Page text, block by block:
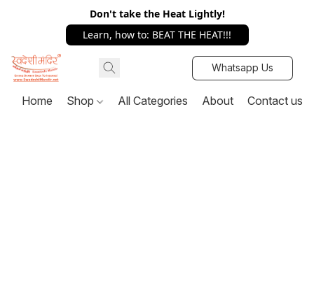
Don't take the Heat Lightly!
Learn, how to: BEAT THE HEAT!!!
Whatsapp Us
Home Shop All Categories About Contact us